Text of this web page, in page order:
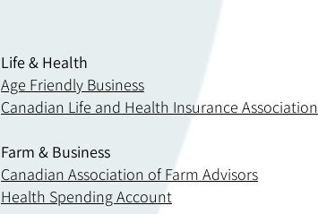
Life & Health
Age Friendly Business
Canadian Life and Health Insurance Association
Farm & Business
Canadian Association of Farm Advisors
Health Spending Account